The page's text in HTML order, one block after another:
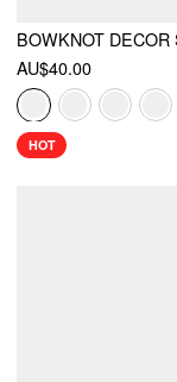
AU$40.00
HOT